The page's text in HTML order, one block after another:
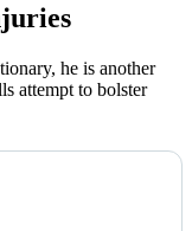
he is another
attempt to bolster